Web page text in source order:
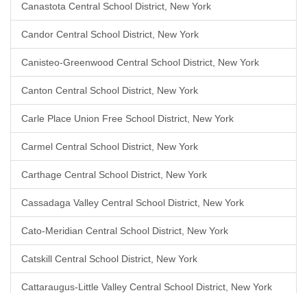
Canastota Central School District, New York
Candor Central School District, New York
Canisteo-Greenwood Central School District, New York
Canton Central School District, New York
Carle Place Union Free School District, New York
Carmel Central School District, New York
Carthage Central School District, New York
Cassadaga Valley Central School District, New York
Cato-Meridian Central School District, New York
Catskill Central School District, New York
Cattaraugus-Little Valley Central School District, New York